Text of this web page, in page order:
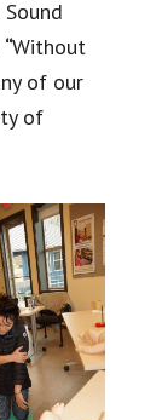
“Without
of our
of